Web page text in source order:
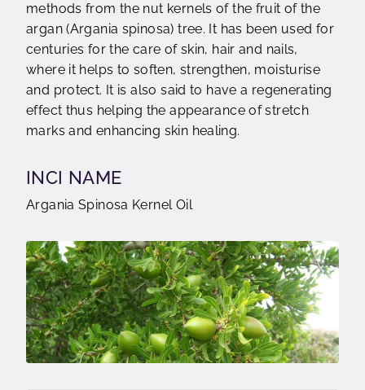
methods from the nut kernels of the fruit of the
argan (Argania spinosa) tree. It has been used for
centuries for the care of skin, hair and nails,
where it helps to soften, strengthen, moisturise
and protect. It is also said to have a regenerating
effect thus helping the appearance of stretch
marks and enhancing skin healing.
INCI NAME
Argania Spinosa Kernel Oil